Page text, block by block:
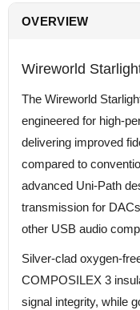
OVERVIEW
Wireworld
The Wireworld
engineered for high-
delivering improved
compared to
advanced Uni-Path
transmission for
other USB audio
Silver-clad oxygen-
COMPOSILEX 3
signal integrity, while